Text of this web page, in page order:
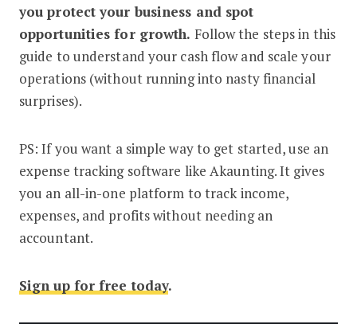
you protect your business and spot
opportunities for growth. Follow the steps in this
guide to understand your cash flow and scale your
operations (without running into nasty financial
surprises).
PS: If you want a simple way to get started, use an
expense tracking software like Akaunting. It gives
you an all-in-one platform to track income,
expenses, and profits without needing an
accountant.
Sign up for free today.